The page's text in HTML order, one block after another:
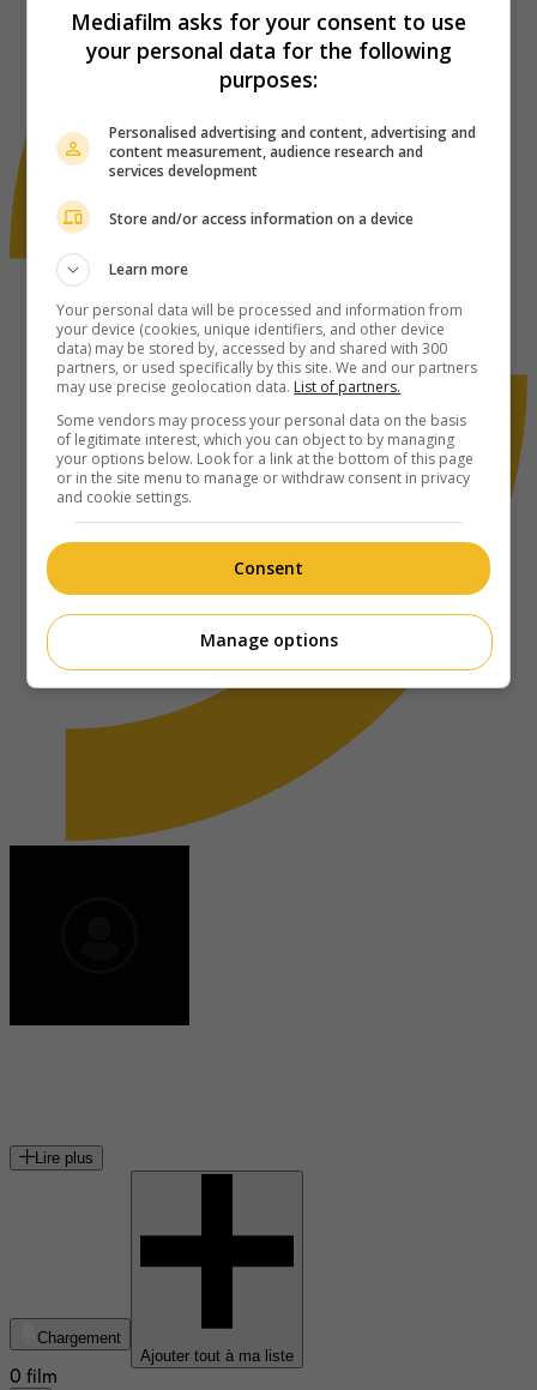
Lire plus
Chargement
Ajouter tout à ma liste
0 film
Mediafilm asks for your consent to use
your personal data for the following
purposes:
Personalised advertising and content, advertising and
content measurement, audience research and
services development
Store and/or access information on a device
Learn more
Your personal data will be processed and information from
your device (cookies, unique identifiers, and other device
data) may be stored by, accessed by and shared with 300
partners, or used specifically by this site. We and our partners
may use precise geolocation data. List of partners.
Some vendors may process your personal data on the basis
of legitimate interest, which you can object to by managing
your options below. Look for a link at the bottom of this page
or in the site menu to manage or withdraw consent in privacy
and cookie settings.
Consent
Manage options